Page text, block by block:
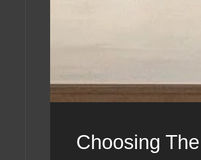
Choosing